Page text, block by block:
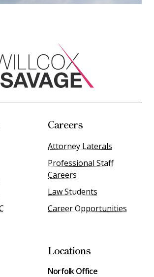
Careers
Attorney Laterals
Professional Staff
Careers
Law Students
Career Opportunities
Locations
Norfolk Office